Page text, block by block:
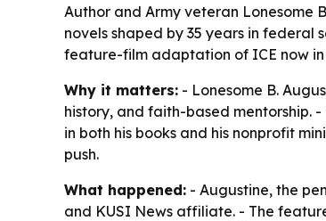
Author and Army veteran Lonesome
novels shaped by 35 years in
feature-film adaptation of ICE now
Why it matters: - Lonesome B.
history, and faith-based mentorship.
in both his books and his nonprofit
push.
What happened: - Augustine, the
and KUSI News affiliate. - The